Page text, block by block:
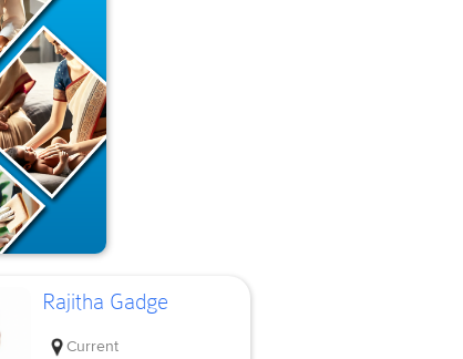
Rajitha Gadge
Current